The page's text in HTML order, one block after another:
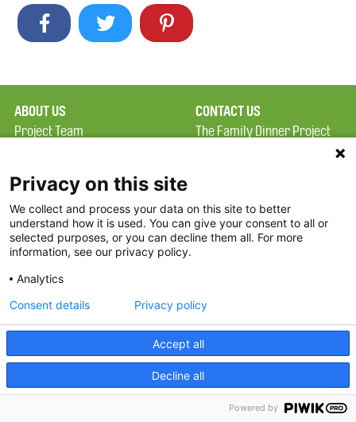
ABOUT US
Project Team
Terms of Use
FAQ
FDP in the News
Partners
CONTACT US
The Family Dinner Project
Constitution Road
Boston, MA 02129
Threads
2026 The Family Dinner Project
Privacy on this site
We collect and process your data on this site to better
understand how it is used. You can give your consent to all or
selected purposes, or you can decline them all. For more
information, see our privacy policy.
Analytics
Accept all
Decline all
Consent details Privacy policy
Powered by